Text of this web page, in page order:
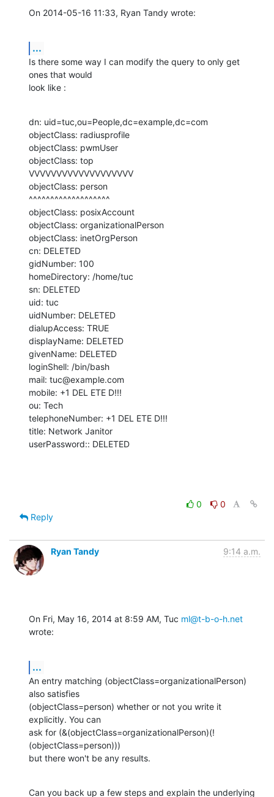
On 2014-05-16 11:33, Ryan Tandy wrote:
...
Is there some way I can modify the query to only get
ones that would
look like :
dn: uid=tuc,ou=People,dc=example,dc=com
objectClass: radiusprofile
objectClass: pwmUser
objectClass: top
VVVVVVVVVVVVVVVVVVV
objectClass: person
^^^^^^^^^^^^^^^^^^^
objectClass: posixAccount
objectClass: organizationalPerson
objectClass: inetOrgPerson
cn: DELETED
gidNumber: 100
homeDirectory: /home/tuc
sn: DELETED
uid: tuc
uidNumber: DELETED
dialupAccess: TRUE
displayName: DELETED
givenName: DELETED
loginShell: /bin/bash
mail: tuc@example.com
mobile: +1 DEL ETE D!!!
ou: Tech
telephoneNumber: +1 DEL ETE D!!!
title: Network Janitor
userPassword:: DELETED
0
0
Reply
Ryan Tandy 9:14 a.m.
On Fri, May 16, 2014 at 8:59 AM, Tuc ml@t-b-o-h.net
wrote:
...
An entry matching (objectClass=organizationalPerson)
also satisfies
(objectClass=person) whether or not you write it
explicitly. You can
ask for (&(objectClass=organizationalPerson)(!
(objectClass=person)))
but there won't be any results.
Can you back up a few steps and explain the underlying